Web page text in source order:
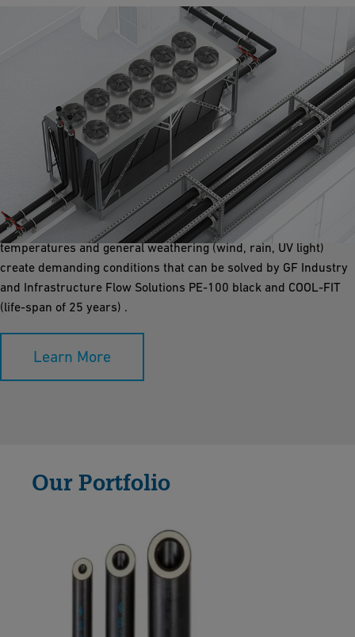
Chilled Rooftop Water
Pipe systems on rooftops for chillers and condenser units are
open to environmental conditions daily and seasonally with
temperatures hitting -25°/-13°F to +70°C / +158°F. Harsh
temperatures and general weathering (wind, rain, UV light)
create demanding conditions that can be solved by GF Industry
and Infrastructure Flow Solutions PE-100 black and COOL-FIT
(life-span of 25 years) .
Learn More
Our Portfolio